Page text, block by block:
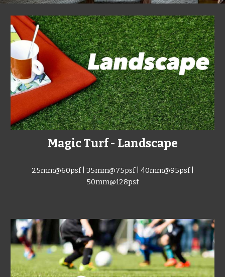
Magic Turf - Landscape
25mm@60psf | 35mm@75psf| 40mm@95psf|
50mm@128psf